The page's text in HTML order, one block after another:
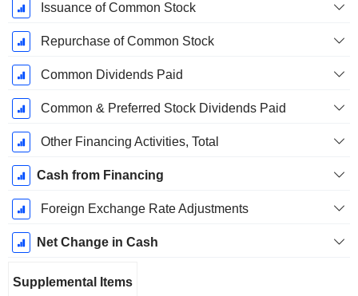
Issuance of Common Stock
Repurchase of Common Stock
Common Dividends Paid
Common & Preferred Stock Dividends Paid
Other Financing Activities, Total
Cash from Financing
Foreign Exchange Rate Adjustments
Net Change in Cash
Supplemental Items